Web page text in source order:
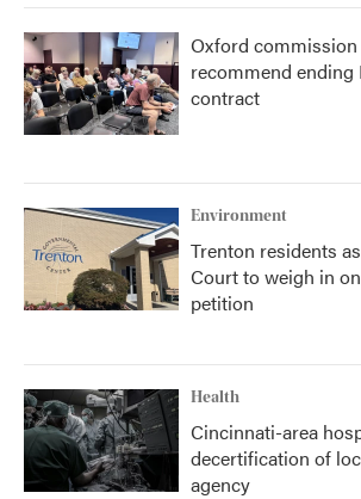
Oxford
recommend ending
contract
Environment
Trenton residents
Court to weigh in
petition
Health
Cincinnati-area
decertification of
agency